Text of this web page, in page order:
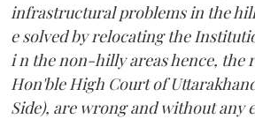
infrastructural problems in the
e solved by relocating the
i n the non-hilly areas hence, the
Hon'ble High Court of
Side), are wrong and without any